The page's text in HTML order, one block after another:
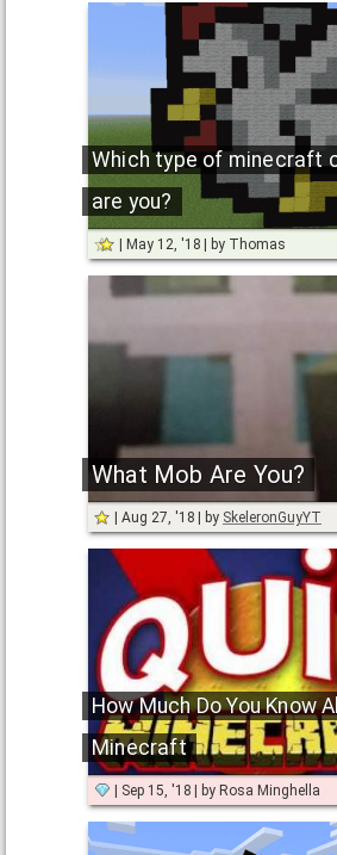
Which type of minecraft
are you?
May 12, '18 by Thomas
What Mob Are You?
Aug 27, '18 by SkeleronGuyYT
How Much Do You Know
Minecraft
Sep 15, '18 by Rosa Minghella